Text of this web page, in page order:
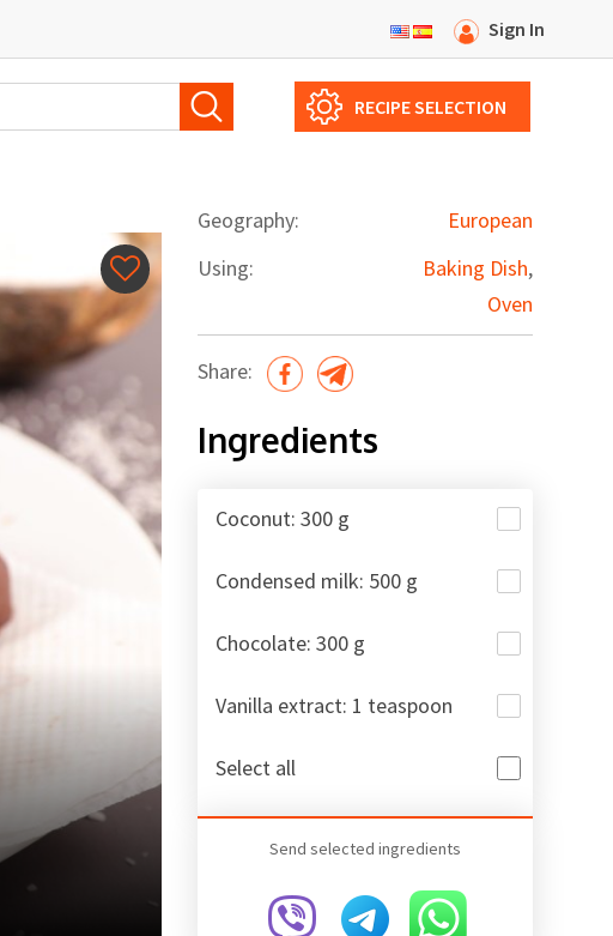
Sign In
RECIPE SELECTION
Geography:
European
Using:
Baking Dish,
Oven
Share:
Ingredients
Сoconut: 300 g
Condensed milk: 500 g
Chocolate: 300 g
Vanilla extract: 1 teaspoon
Select all
Send selected ingredients